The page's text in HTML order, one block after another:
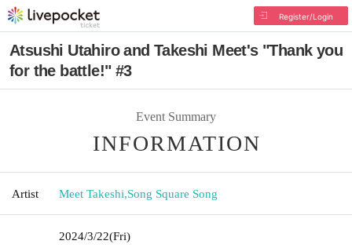
Register/Login
Atsushi Utahiro and Takeshi Meet's "Thank you
for the battle!" #3
Event Summary
INFORMATION
Artist Meet Takeshi,Song Square Song
2024/3/22(Fri)